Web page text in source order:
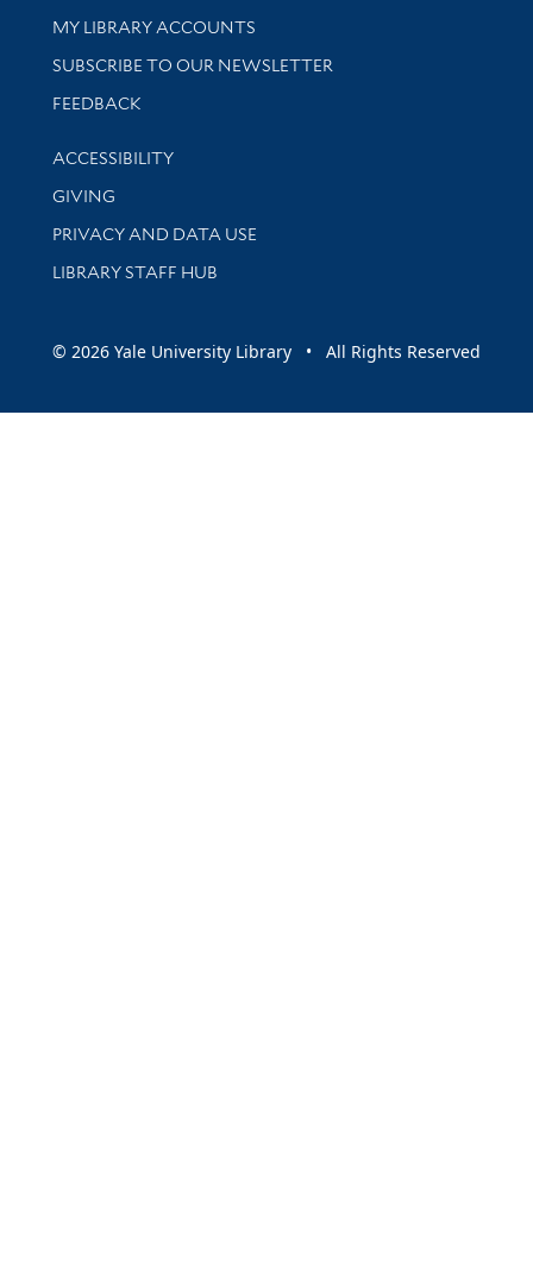
Get research help and support
MY LIBRARY ACCOUNTS
SUBSCRIBE TO OUR NEWSLETTER
Stay updated with library news and events
FEEDBACK
Library Information
ACCESSIBILITY
GIVING
PRIVACY AND DATA USE
LIBRARY STAFF HUB
© 2026 Yale University Library • All Rights Reserved